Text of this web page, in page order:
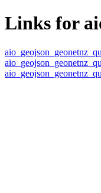
Links for